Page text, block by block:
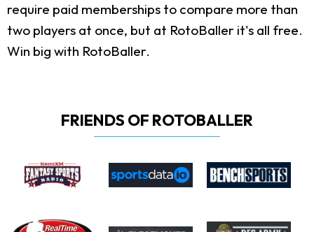
require paid memberships to compare more than
two players at once, but at RotoBaller it's all free.
Win big with RotoBaller.
FRIENDS OF ROTOBALLER